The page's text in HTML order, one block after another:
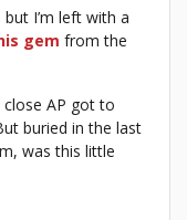
I’m left with a
gem from the
AP got to
buried in the last
was this little